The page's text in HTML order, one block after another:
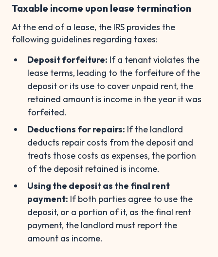
Taxable income upon lease termination
At the end of a lease, the IRS provides the
following guidelines regarding taxes:
Deposit forfeiture: If a tenant violates the
lease terms, leading to the forfeiture of the
deposit or its use to cover unpaid rent, the
retained amount is income in the year it was
forfeited.
Deductions for repairs: If the landlord
deducts repair costs from the deposit and
treats those costs as expenses, the portion
of the deposit retained is income.
Using the deposit as the final rent
payment: If both parties agree to use the
deposit, or a portion of it, as the final rent
payment, the landlord must report the
amount as income.